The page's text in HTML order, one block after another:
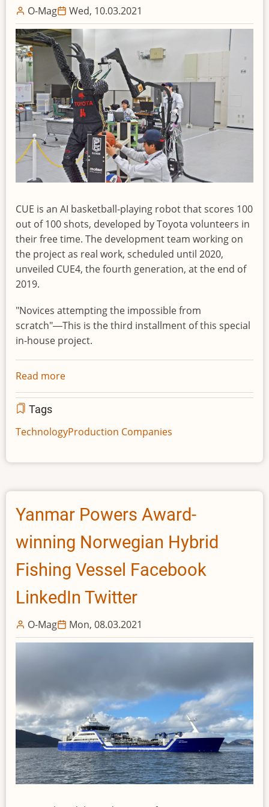
O-Mag Wed, 10.03.2021
CUE is an AI basketball-playing robot that scores 100
out of 100 shots, developed by Toyota volunteers in
their free time. The development team working on
the project as real work, scheduled until 2020,
unveiled CUE4, the fourth generation, at the end of
2019.
"Novices attempting the impossible from
scratch"―This is the third installment of this special
in-house project.
Read more
The
Robot
Attempts
a
League
All-
Star
Tags
TechnologyProduction Companies
Yanmar Powers Award-
winning Norwegian Hybrid
Fishing Vessel Facebook
LinkedIn Twitter
O-Mag Mon, 08.03.2021